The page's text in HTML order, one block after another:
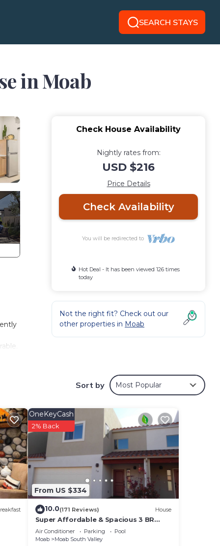
SEARCH STAYS
in Moab
or
Check House Availability
Nightly rates from:
USD $216
Price Details
Check Availability
You will be redirected to
Hot Deal - It has been viewed 126 times
today
Not the right fit? Check out our
other properties in Moab
Sort by Most Popular
From US $334
OneKeyCash
2% Back
10.0(171 Reviews) House
Super Affordable & Spacious 3 BR
Townhouse w/3 en-suite baths
Air Conditioner Parking
Pool
Moab
Moab South Valley